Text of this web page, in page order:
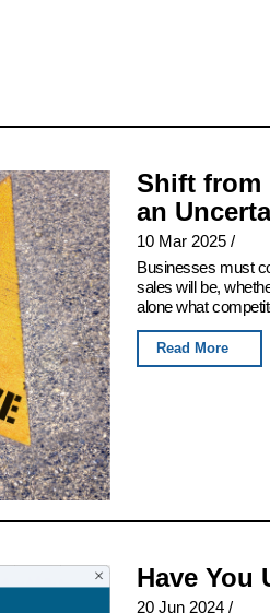
Shift from
an
10 Mar 2025 /
Businesses must
sales will be,
alone what
Read More
Have You
20 Jun 2024 /